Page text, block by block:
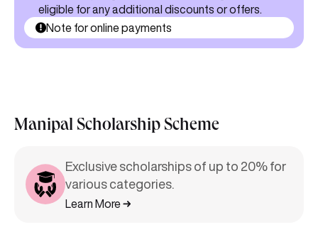
eligible for any additional discounts or offers.
Note for online payments
Manipal Scholarship Scheme
Exclusive scholarships of up to 20% for
various categories.
Learn More